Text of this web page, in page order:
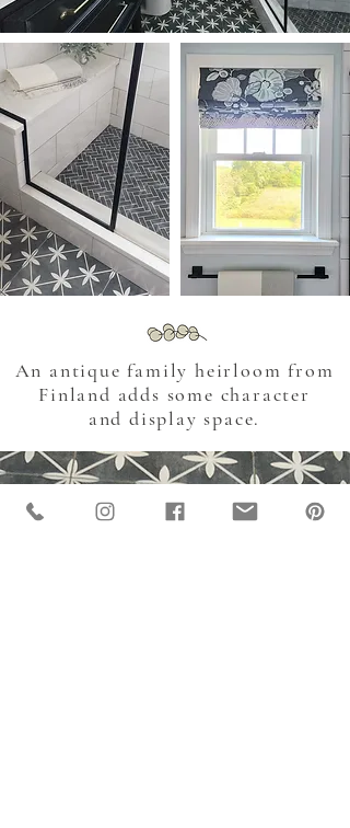
An antique family heirloom from
Finland adds some character
and display space.